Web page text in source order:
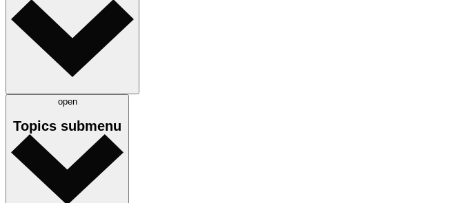
open
Topics submenu